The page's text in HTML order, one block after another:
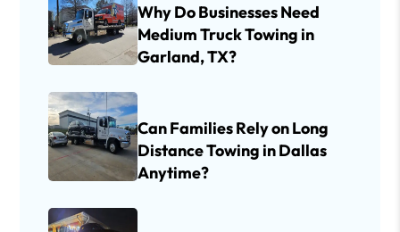
Why Do Businesses Need
Medium Truck Towing in
Garland, TX?
Can Families Rely on Long
Distance Towing in Dallas
Anytime?